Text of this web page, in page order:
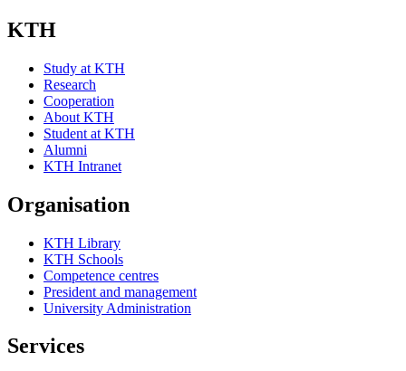
KTH
Study at KTH
Research
Cooperation
About KTH
Student at KTH
Alumni
KTH Intranet
Organisation
KTH Library
KTH Schools
Competence centres
President and management
University Administration
Services